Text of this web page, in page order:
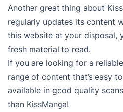
Another great thing about
regularly updates its content
this website at your disposal,
fresh material to read.
If you are looking for a
range of content that’s easy
available in good quality
than KissManga!